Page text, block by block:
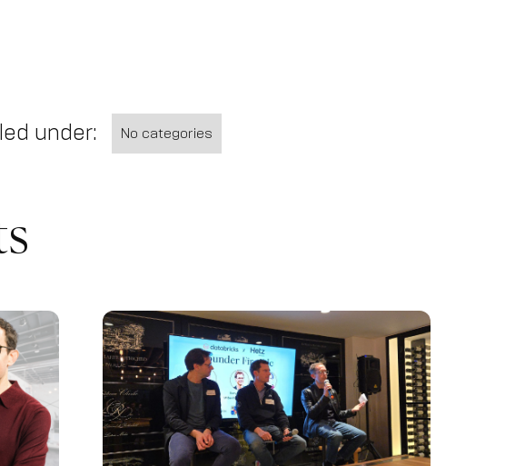
under: No categories